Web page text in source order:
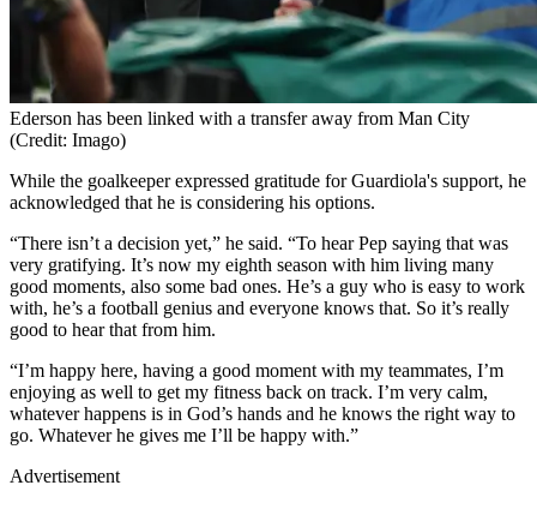
Ederson has been linked with a transfer away from Man City
(Credit: Imago)
While the goalkeeper expressed gratitude for Guardiola's support, he
acknowledged that he is considering his options.
“There isn’t a decision yet,” he said. “To hear Pep saying that was
very gratifying. It’s now my eighth season with him living many
good moments, also some bad ones. He’s a guy who is easy to work
with, he’s a football genius and everyone knows that. So it’s really
good to hear that from him.
“I’m happy here, having a good moment with my teammates, I’m
enjoying as well to get my fitness back on track. I’m very calm,
whatever happens is in God’s hands and he knows the right way to
go. Whatever he gives me I’ll be happy with.”
Advertisement